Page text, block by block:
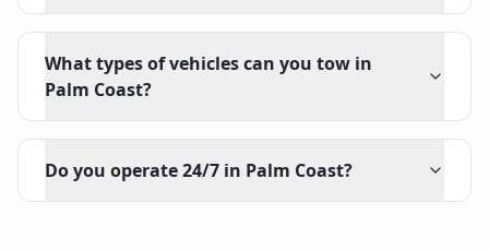
What types of vehicles can you tow in
Palm Coast?
Do you operate 24/7 in Palm Coast?